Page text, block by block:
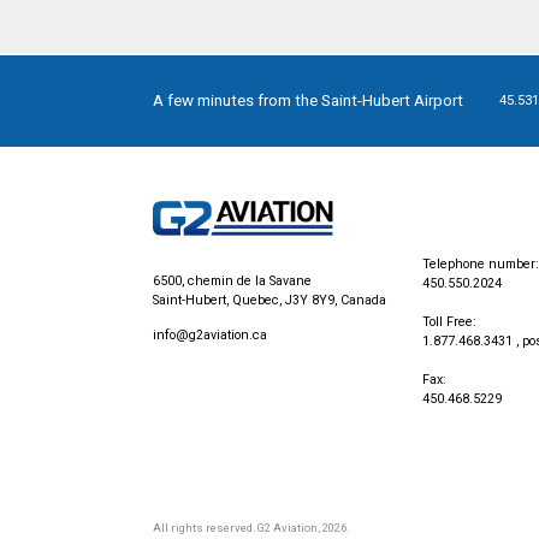
A few minutes from the Saint-Hubert Airport
6500, chemin de la Savane
Saint-Hubert, Quebec, J3Y 8Y9, Canada
info@g2aviation.ca
Telephone number:
450.550.2024
Toll Free:
1.877.468.3431 ,
Fax:
450.468.5229
All rights reserved. G2 Aviation , 2026.